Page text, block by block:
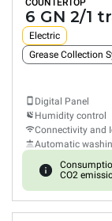
COUNTERTOP
6 GN 2/1
Electric
Grease Collection
Digital Panel
Humidity control
Connectivity and
Automatic
CO2